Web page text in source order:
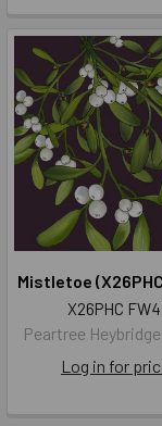
Mistletoe
X26PHC
Peartree
Log in for